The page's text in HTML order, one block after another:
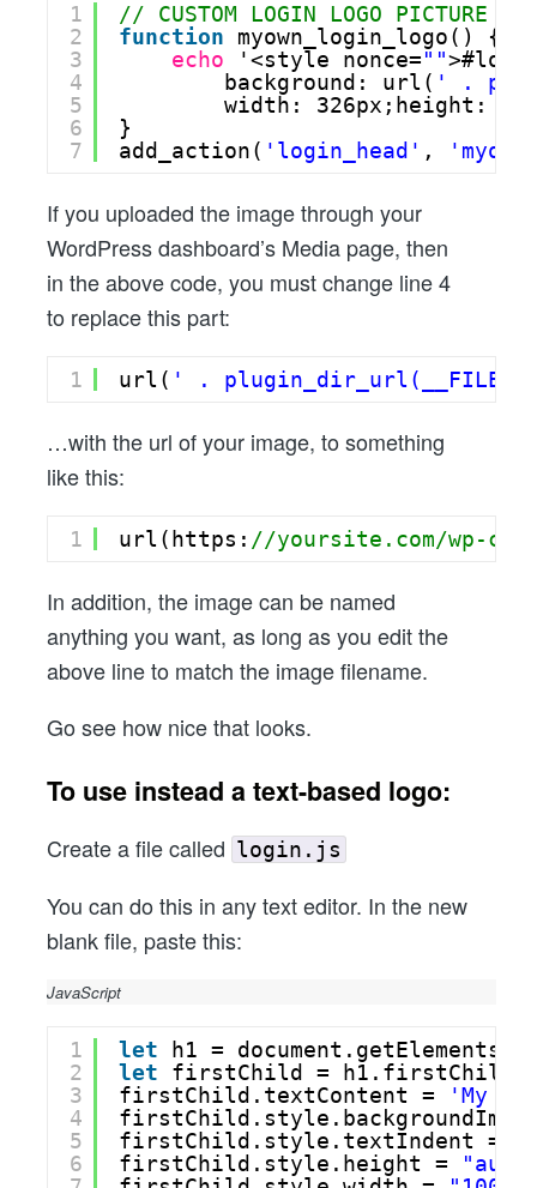
1
2
3
4
5
6
7
// CUSTOM LOGIN LOGO PICTURE
function
myown_login_logo() {
echo
'<style nonce=""
background: url( ' .
width: 326px;height:
}
add_action( 'login_head' ,
If you uploaded the image through your
WordPress dashboard’s Media page, then
in the above code, you must change line 4
to replace this part:
1 url( ' .
…with the url of your image, to something
like this:
1 url(https: //yoursite.com/wp-
In addition, the image can be named
anything you want, as long as you edit the
above line to match the image filename.
Go see how nice that looks.
To use instead a text-based logo:
Create a file called login.js
You can do this in any text editor. In the new
blank file, paste this:
JavaScript
1
2
3
4
5
6
let
h1 =
let
firstChild = h1.firstChild;
firstChild.textContent =
'My
firstChild.style.textIndent =
firstChild.style.height =